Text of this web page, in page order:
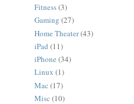
Fitness(3)
Gaming (27)
Home Theater(43)
iPad (11)
iPhone (34)
Linux (1)
Mac (17)
Misc (10)